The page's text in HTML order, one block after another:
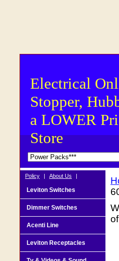
Electrical
Stopper,
a LOWER
Store
Policy | About Us |
Leviton Switches
Dimmer Switches
Acenti Line
Leviton Receptacles